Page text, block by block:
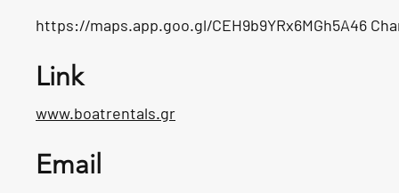
https://maps.app.goo.gl/CEH9b9YRx6MGh5A46
Link
www.boatrentals.gr
Email